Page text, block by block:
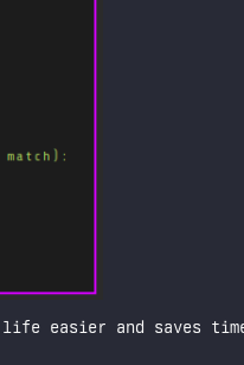
life easier and saves